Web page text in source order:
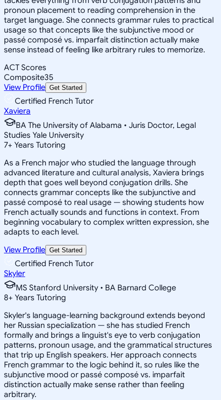
pronoun placement to reading comprehension in the
target language. She connects grammar rules to practical
usage so that concepts like the subjunctive mood or
passé composé vs. imparfait distinction actually make
sense instead of feeling like arbitrary rules to memorize.
ACT Scores
Composite35
View Profile Get Started
Certified French Tutor
Xaviera
BA The University of Alabama • Juris Doctor, Legal
Studies Yale University
7+ Years Tutoring
As a French major who studied the language through
advanced literature and cultural analysis, Xaviera brings
depth that goes well beyond conjugation drills. She
connects grammar concepts like the subjunctive and
passé composé to real usage — showing students how
French actually sounds and functions in context. From
beginning vocabulary to complex written expression, she
adapts to each level.
View Profile Get Started
Certified French Tutor
Skyler
MS Stanford University • BA Barnard College
8+ Years Tutoring
Skyler's language-learning background extends beyond
her Russian specialization — she has studied French
formally and brings a linguist's eye to verb conjugation
patterns, pronoun usage, and the grammatical structures
that trip up English speakers. Her approach connects
French grammar to the logic behind it, so rules like the
subjunctive mood or passé composé vs. imparfait
distinction actually make sense rather than feeling
arbitrary.